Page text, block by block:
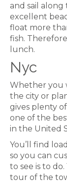
and sail along
excellent
float more
fish.
lunch.
Nyc
Whether you
the city or
gives plenty
one of the
in the United
You’ll find
so you can
to see is to
tour of the